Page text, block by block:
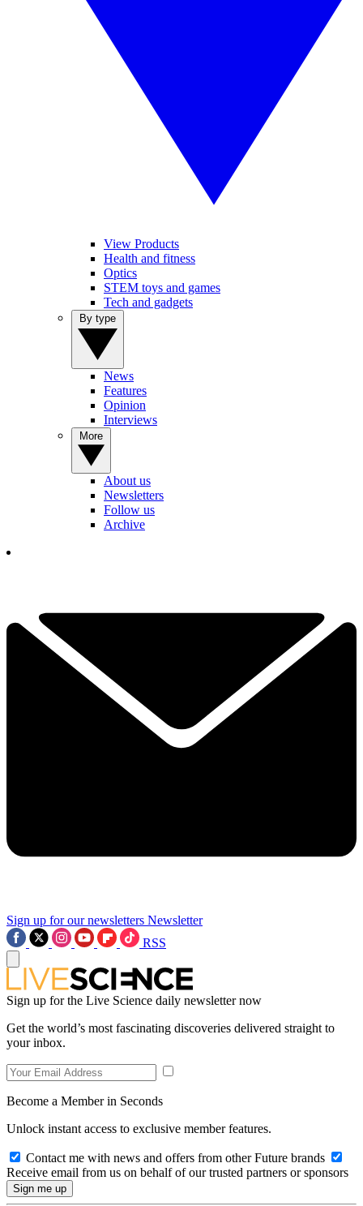
View Products
Health and fitness
Optics
STEM toys and games
Tech and gadgets
News
Features
Opinion
Interviews
About us
Newsletters
Follow us
Archive
Sign up for our newsletters Newsletter
RSS
Sign up for the Live Science daily newsletter now
Get the world’s most fascinating discoveries delivered straight to
your inbox.
Become a Member in Seconds
Unlock instant access to exclusive member features.
Contact me with news and offers from other Future brands
Receive email from us on behalf of our trusted partners or sponsors